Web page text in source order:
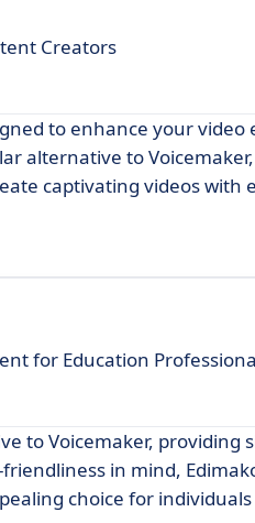
Creators
to enhance your
alternative to
captivating videos with
for Education
to Voicemaker,
in mind,
choice for